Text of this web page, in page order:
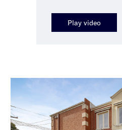
Play video